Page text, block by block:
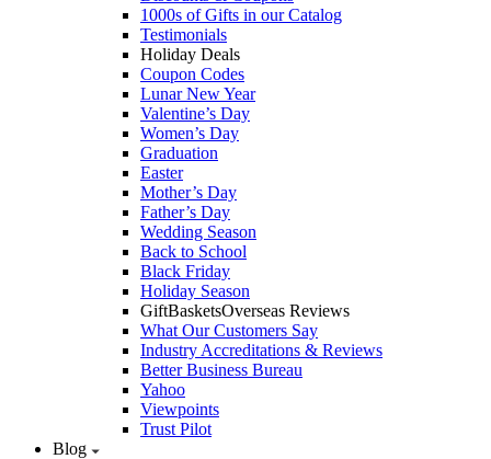
1000s of Gifts in our Catalog
Testimonials
Holiday Deals
Coupon Codes
Lunar New Year
Valentine’s Day
Women’s Day
Graduation
Easter
Mother’s Day
Father’s Day
Wedding Season
Back to School
Black Friday
Holiday Season
GiftBasketsOverseas Reviews
What Our Customers Say
Industry Accreditations & Reviews
Better Business Bureau
Yahoo
Viewpoints
Trust Pilot
Blog